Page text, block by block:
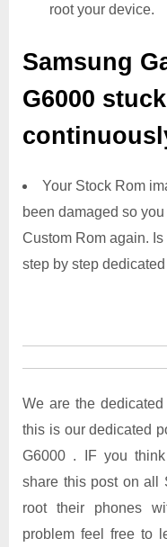
root your device.
Samsung
G6000
Your Stock Rom
been damaged so
Custom Rom again.
step by step
We are the
this is our dedicated
G6000 . IF you
share this post on all
root their phones
problem feel free to